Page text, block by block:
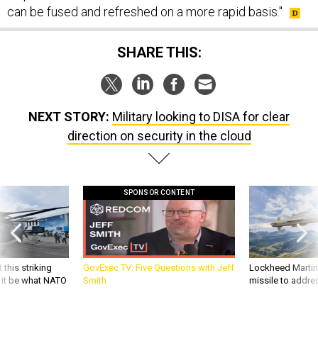
can be fused and refreshed on a more rapid basis."
SHARE THIS:
NEXT STORY: Military looking to DISA for clear
direction on security in the cloud
this striking
be what NATO
SPONSOR CONTENT
GovExec TV: Five Questions with Jeff
Smith
Lockheed
missile to